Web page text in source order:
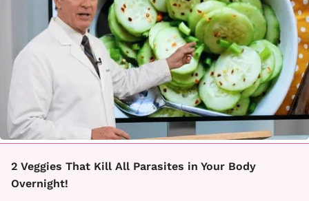
2 Veggies That Kill All Parasites in Your Body
Overnight!